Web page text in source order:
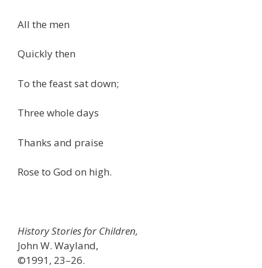
All the men
Quickly then
To the feast sat down;
Three whole days
Thanks and praise
Rose to God on high.
History Stories for Children,
John W. Wayland,
©1991, 23–26.